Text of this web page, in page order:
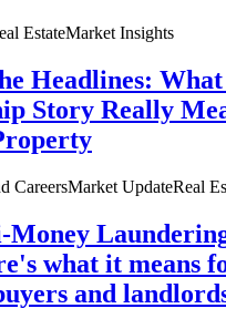
EstateMarket Insights
Headlines:
Story Really
CareersMarket UpdateReal
Money
what it means
and